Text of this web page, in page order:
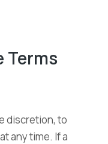
Terms
discretion, to
any time. If a